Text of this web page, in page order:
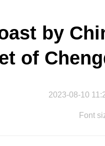
by
of
2023-08-10
Font